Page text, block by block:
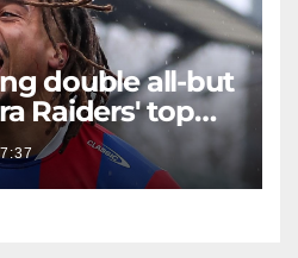
double all-but
Raiders' top
controversial